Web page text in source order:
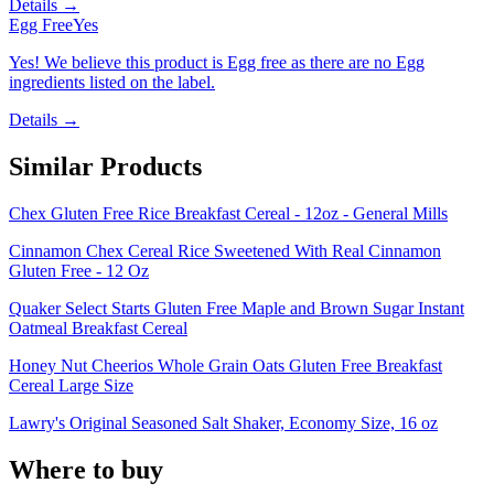
Details →
Egg FreeYes
Yes! We believe this product is Egg free as there are no Egg
ingredients listed on the label.
Details →
Similar Products
Chex Gluten Free Rice Breakfast Cereal - 12oz - General Mills
Cinnamon Chex Cereal Rice Sweetened With Real Cinnamon
Gluten Free - 12 Oz
Quaker Select Starts Gluten Free Maple and Brown Sugar Instant
Oatmeal Breakfast Cereal
Honey Nut Cheerios Whole Grain Oats Gluten Free Breakfast
Cereal Large Size
Lawry's Original Seasoned Salt Shaker, Economy Size, 16 oz
Where to buy